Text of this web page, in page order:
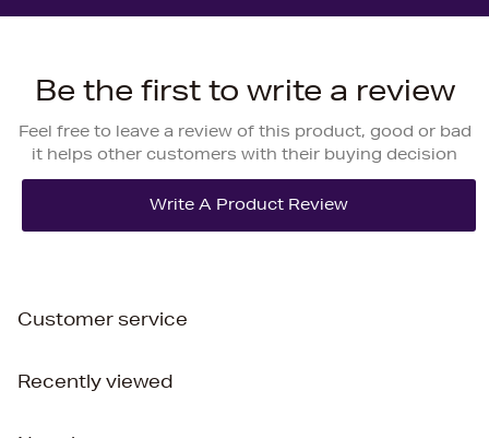
Be the first to write a review
Feel free to leave a review of this product, good or bad
it helps other customers with their buying decision
Customer service
Recently viewed